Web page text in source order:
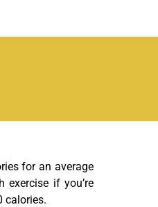
for an average
if you’re
calories.